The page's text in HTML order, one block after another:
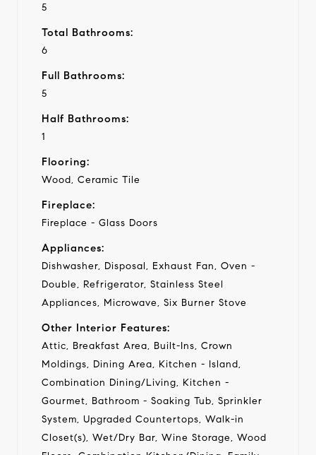
5
Total Bathrooms:
6
Full Bathrooms:
5
Half Bathrooms:
1
Flooring:
Wood, Ceramic Tile
Fireplace:
Fireplace - Glass Doors
Appliances:
Dishwasher, Disposal, Exhaust Fan, Oven -
Double, Refrigerator, Stainless Steel
Appliances, Microwave, Six Burner Stove
Other Interior Features:
Attic, Breakfast Area, Built-Ins, Crown
Moldings, Dining Area, Kitchen - Island,
Combination Dining/Living, Kitchen -
Gourmet, Bathroom - Soaking Tub, Sprinkler
System, Upgraded Countertops, Walk-in
Closet(s), Wet/Dry Bar, Wine Storage, Wood